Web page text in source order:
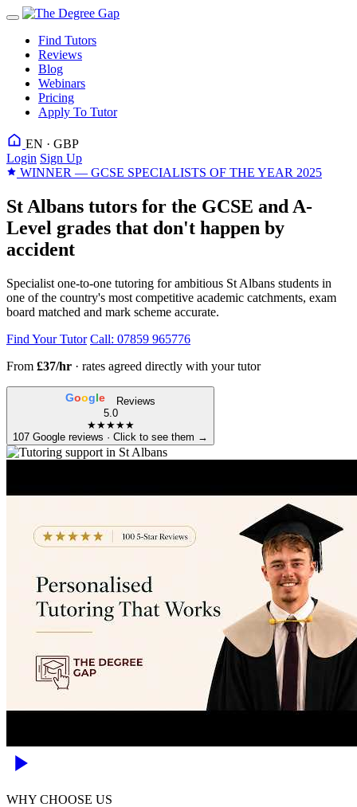
Find Tutors
Reviews
Blog
Webinars
Pricing
Apply To Tutor
EN · GBP
Login Sign Up
WINNER — GCSE SPECIALISTS OF THE YEAR 2025
St Albans tutors for the GCSE and A-
Level grades that don't happen by
accident
Specialist one-to-one tutoring for ambitious St Albans students in
one of the country's most competitive academic catchments, exam
board matched and mark scheme accurate.
Find Your Tutor Call: 07859 965776
From £37/hr · rates agreed directly with your tutor
Google
Reviews
5.0
★★★★★
107 Google reviews · Click to see them →
WHY CHOOSE US